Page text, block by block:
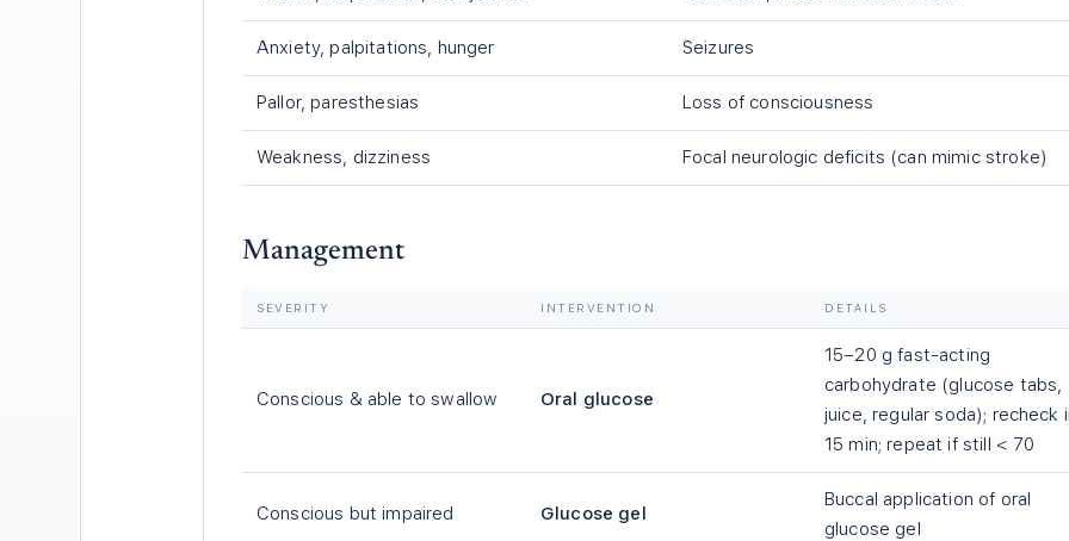
Anxiety, palpitations, hunger Seizures
Pallor, paresthesias Loss of consciousness
Weakness, dizziness Focal neurologic deficits (can mimic stroke)
Management
SEVERITY INTERVENTION DETAILS
Conscious & able to swallow Oral glucose
15–20 g fast-acting
carbohydrate (glucose tabs,
juice, regular soda); recheck
15 min; repeat if still < 70
Conscious but impaired Glucose gel
Buccal application of oral
glucose gel